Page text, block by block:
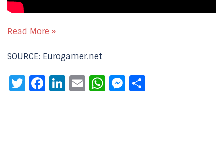
Read More »
SOURCE: Eurogamer.net
Twitter
Facebook
LinkedIn
EmailWhatsApp
Messenger